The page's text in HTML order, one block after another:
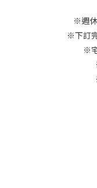
※週
※下訂
※